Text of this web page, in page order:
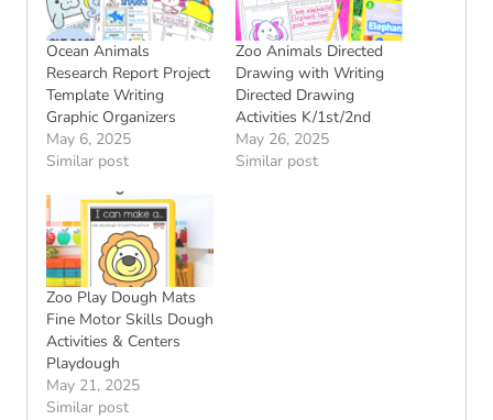
Ocean Animals
Research Report Project
Template Writing
Graphic Organizers
May 6, 2025
Similar post
Zoo Animals Directed
Drawing with Writing
Directed Drawing
Activities K/1st/2nd
May 26, 2025
Similar post
Zoo Play Dough Mats
Fine Motor Skills Dough
Activities & Centers
Playdough
May 21, 2025
Similar post